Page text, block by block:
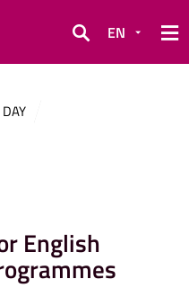
Search
EN
English